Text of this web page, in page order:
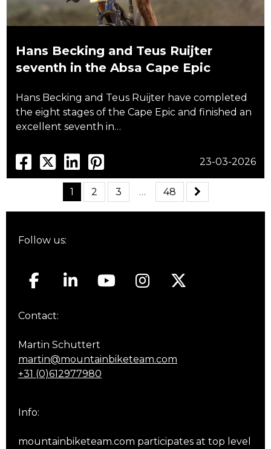
Hans Becking and Teus Ruijter
seventh in the Absa Cape Epic
Hans Becking and Teus Ruijter have completed
the eight stages of the Cape Epic and finished an
excellent seventh in…
23-03-2026
1 2 3 … 48
Follow us:
Contact:
Martin Schuttert
martin@mountainbiketeam.com
+31 (0)612977980
Info:
mountainbiketeam.com participates at top level